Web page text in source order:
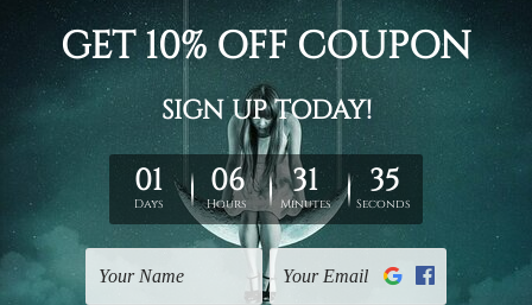
The Rolled Canvas Set Prints are sent un-framed & un-
stretched. We leave extra canvas edges for easy
stretching & framing.
The Stretched Canvas Set Prints are sent ready-to-hang
gallery wrapped over solid wooden stretcher frames.
Postage
FREE Delivery across Australia and NZ and we ship
USA,
UK, CAN, EUR, ASIA & Worldwide.